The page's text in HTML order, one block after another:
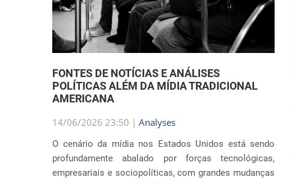
FONTES DE NOTÍCIAS E ANÁLISES
POLÍTICAS ALÉM DA MÍDIA TRADICIONAL
AMERICANA
14/06/2026 23:50 | Analyses
O cenário da mídia nos Estados Unidos está sendo
profundamente abalado por forças tecnológicas,
empresariais e sociopolíticas, com grandes mudanças